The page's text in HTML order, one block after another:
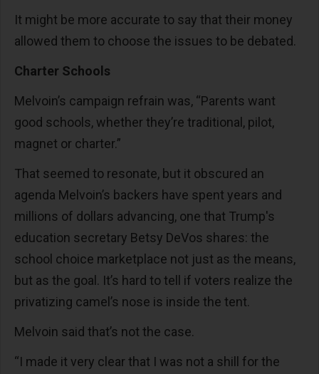
It might be more accurate to say that their money
allowed them to choose the issues to be debated.
Charter Schools
Melvoin’s campaign refrain was, “Parents want
good schools, whether they’re traditional, pilot,
magnet or charter.”
That seemed to resonate, but it obscured an
agenda Melvoin’s backers have spent years and
millions of dollars advancing, one that Trump's
education secretary Betsy DeVos shares: the
school choice marketplace not just as the means,
but as the goal. It’s hard to tell if voters realize the
privatizing camel’s nose is inside the tent.
Melvoin said that’s not the case.
“I made it very clear that I was not a shill for the